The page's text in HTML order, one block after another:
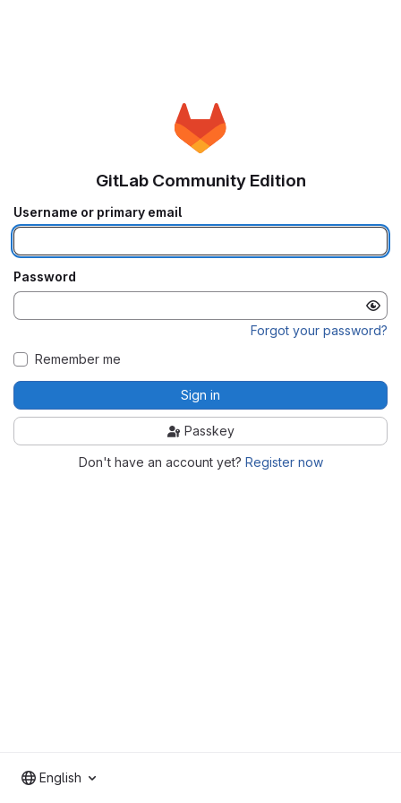
GitLab Community Edition
Username or primary email
Password
Forgot your password?
Remember me
Sign in
Passkey
Don't have an account yet? Register now
English